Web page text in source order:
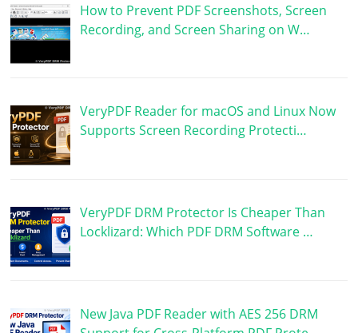
How to Prevent PDF Screenshots, Screen
Recording, and Screen Sharing on W…
VeryPDF Reader for macOS and Linux Now
Supports Screen Recording Protecti…
VeryPDF DRM Protector Is Cheaper Than
Locklizard: Which PDF DRM Software …
New Java PDF Reader with AES 256 DRM